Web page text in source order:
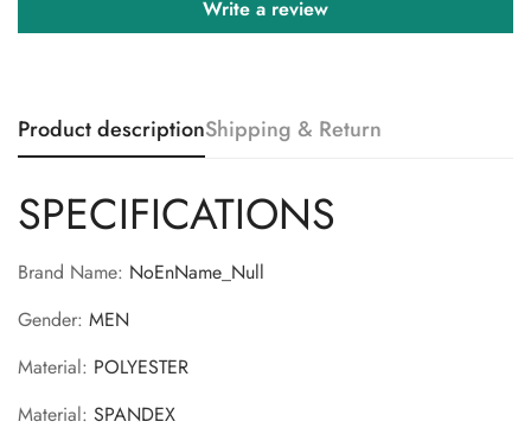
Write a review
Product descriptionShipping & Return
SPECIFICATIONS
Brand Name: NoEnName_Null
Gender: MEN
Material: POLYESTER
Material: SPANDEX